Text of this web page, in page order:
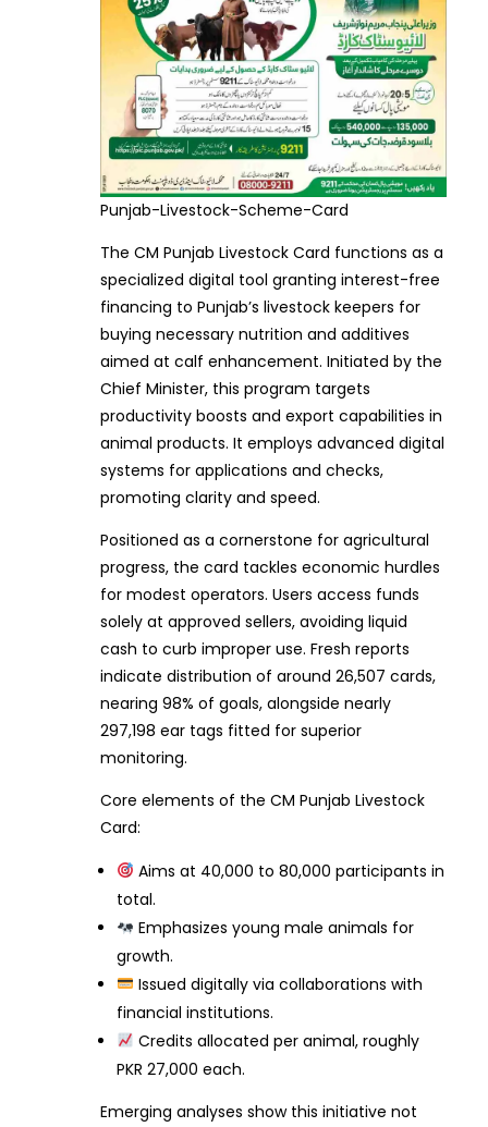
Punjab-Livestock-Scheme-Card
The CM Punjab Livestock Card functions as a
specialized digital tool granting interest-free
financing to Punjab’s livestock keepers for
buying necessary nutrition and additives
aimed at calf enhancement. Initiated by the
Chief Minister, this program targets
productivity boosts and export capabilities in
animal products. It employs advanced digital
systems for applications and checks,
promoting clarity and speed.
Positioned as a cornerstone for agricultural
progress, the card tackles economic hurdles
for modest operators. Users access funds
solely at approved sellers, avoiding liquid
cash to curb improper use. Fresh reports
indicate distribution of around 26,507 cards,
nearing 98% of goals, alongside nearly
297,198 ear tags fitted for superior
monitoring.
Core elements of the CM Punjab Livestock
Card:
Aims at 40,000 to 80,000 participants in
total.
Emphasizes young male animals for
growth.
Issued digitally via collaborations with
financial institutions.
Credits allocated per animal, roughly
PKR 27,000 each.
Emerging analyses show this initiative not